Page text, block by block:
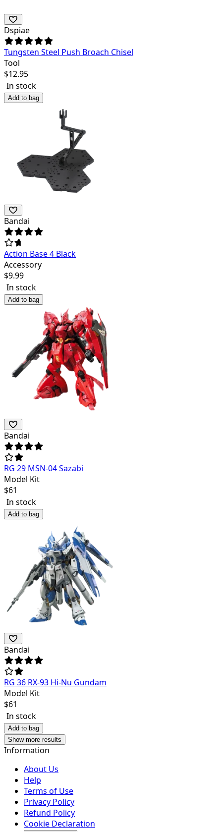
Dspiae
Tungsten Steel Push Broach Chisel
Tool
$12.95
In stock
Add to bag
Bandai
Action Base 4 Black
Accessory
$9.99
In stock
Add to bag
Bandai
RG 29 MSN-04 Sazabi
Model Kit
$61
In stock
Add to bag
Bandai
RG 36 RX-93 Hi-Nu Gundam
Model Kit
$61
In stock
Add to bag
Show more results
Information
About Us
Help
Terms of Use
Privacy Policy
Refund Policy
Cookie Declaration